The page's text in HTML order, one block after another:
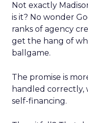
Not exactly
is it? No wonder
ranks of agency
get the hang of
ballgame.
The promise is
handled correctly,
self-financing.